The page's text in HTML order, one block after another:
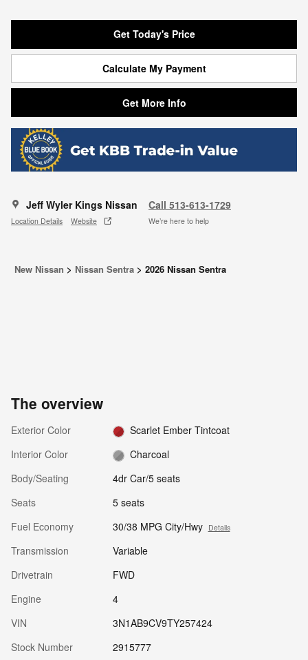
Get Today's Price
Calculate My Payment
Get More Info
Jeff Wyler Kings Nissan
Location Details Website
Call 513-613-1729
We’re here to help
New Nissan > Nissan Sentra > 2026 Nissan Sentra
The overview
Exterior Color
Scarlet Ember Tintcoat
Interior Color
Charcoal
Body/Seating
4dr Car/5 seats
Seats
5 seats
Fuel Economy
30/38 MPG City/Hwy Details
Transmission
Variable
Drivetrain
FWD
Engine
4
VIN
3N1AB9CV9TY257424
Stock Number
2915777